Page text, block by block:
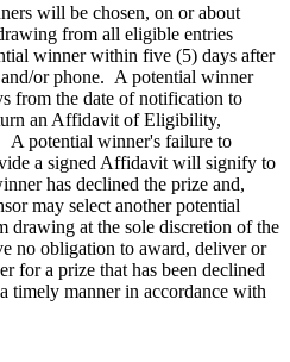
will be chosen, on or about
from all eligible entries
winner within five (5) days after
or phone. A potential winner
from the date of notification to
an Affidavit of Eligibility,
potential winner's failure to
a signed Affidavit will signify to
has declined the prize and,
may select another potential
drawing at the sole discretion of the
no obligation to award, deliver or
for a prize that has been declined
timely manner in accordance with